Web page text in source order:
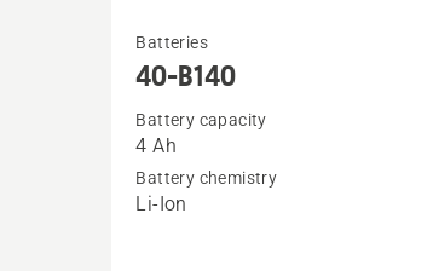
more
details
about
B140
Batteries
40-B140
Battery capacity
4 Ah
Battery chemistry
Li-Ion